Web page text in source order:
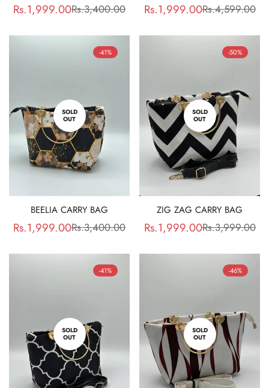
Sale
Rs.1,999.00Regular
Rs.3,400.00
Sale
Rs.1,999.00Regular
Rs.4,599.00
-41%
SOLD
OUT
BEELIA CARRY BAG
Sale
Rs.1,999.00Regular
Rs.3,400.00
-50%
SOLD
OUT
ZIG ZAG CARRY BAG
Sale
Rs.1,999.00Regular
Rs.3,999.00
-41%
SOLD
OUT
-46%
SOLD
OUT